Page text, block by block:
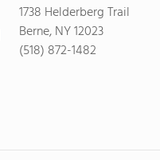
1738 Helderberg Trail
Berne, NY 12023
(518) 872-1482